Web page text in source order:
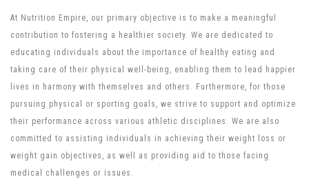
At Nutrition Empire, our primary objective is to make a meaningful
contribution to fostering a healthier society. We are dedicated to
educating individuals about the importance of healthy eating and
taking care of their physical well-being, enabling them to lead happier
lives in harmony with themselves and others. Furthermore, for those
pursuing physical or sporting goals, we strive to support and optimize
their performance across various athletic disciplines. We are also
committed to assisting individuals in achieving their weight loss or
weight gain objectives, as well as providing aid to those facing
medical challenges or issues.